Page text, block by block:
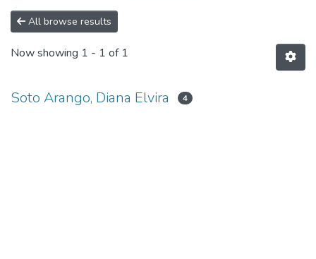
All browse results
Now showing 1 - 1 of 1
Soto Arango, Diana Elvira 4